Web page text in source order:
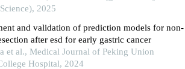
2025
and validation of prediction models for non-
after esd for early gastric cancer
et al., Medical Journal of Peking Union
Hospital, 2024